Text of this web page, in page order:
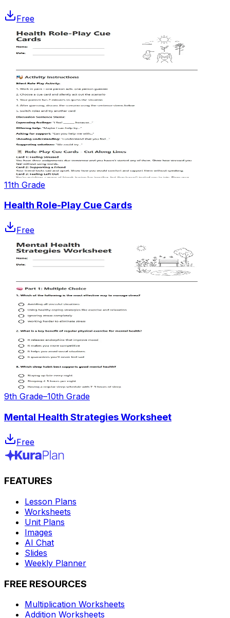
Free
11th Grade
Health Role-Play Cue Cards
Free
9th Grade–10th Grade
Mental Health Strategies Worksheet
Free
FEATURES
Lesson Plans
Worksheets
Unit Plans
Images
AI Chat
Slides
Weekly Planner
FREE RESOURCES
Multiplication Worksheets
Addition Worksheets